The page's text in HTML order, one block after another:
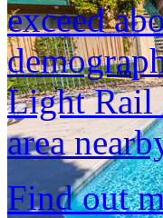
exceed
Light Rail
area
Find out